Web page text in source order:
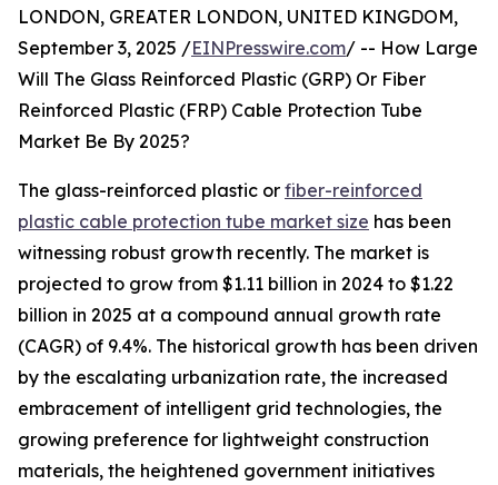
LONDON, GREATER LONDON, UNITED KINGDOM,
September 3, 2025 /EINPresswire.com/ -- How Large
Will The Glass Reinforced Plastic (GRP) Or Fiber
Reinforced Plastic (FRP) Cable Protection Tube
Market Be By 2025?
The glass-reinforced plastic or fiber-reinforced
plastic cable protection tube market size has been
witnessing robust growth recently. The market is
projected to grow from $1.11 billion in 2024 to $1.22
billion in 2025 at a compound annual growth rate
(CAGR) of 9.4%. The historical growth has been driven
by the escalating urbanization rate, the increased
embracement of intelligent grid technologies, the
growing preference for lightweight construction
materials, the heightened government initiatives